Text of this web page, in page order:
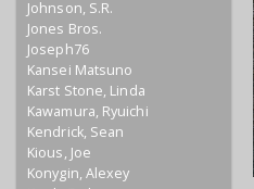
Johnson, S.R.
Jones Bros.
Joseph76
Kansei Matsuno
Karst Stone, Linda
Kawamura, Ryuichi
Kendrick, Sean
Kious, Joe
Konygin, Alexey